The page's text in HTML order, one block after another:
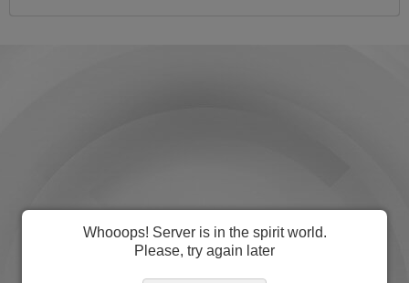
Whooops! Server is in the spirit world.
Please, try again later